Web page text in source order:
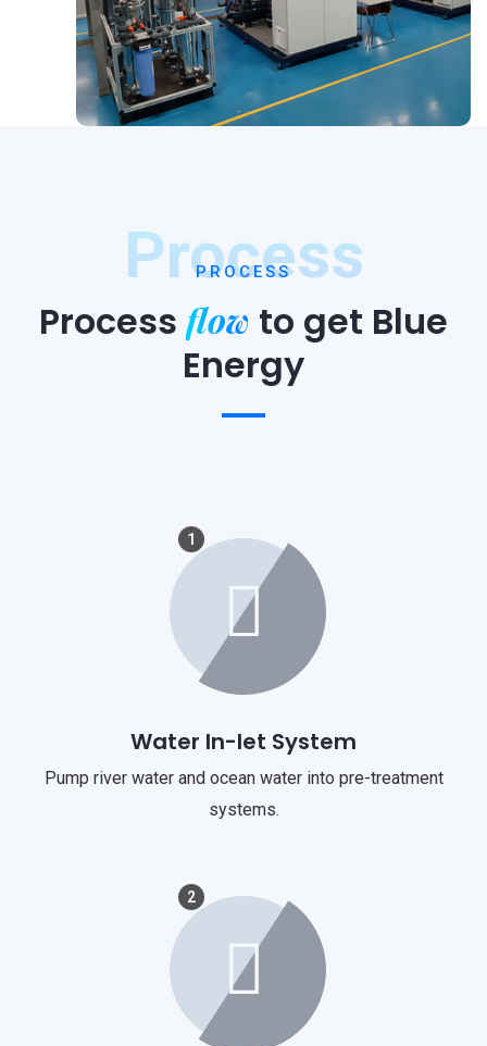
Process
PROCESS
Process flow to get Blue
Energy
1
Water In-let System
Pump river water and ocean water into pre-treatment
systems.
2